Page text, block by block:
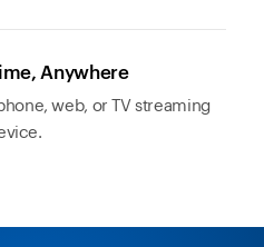
Anywhere
web, or TV streaming